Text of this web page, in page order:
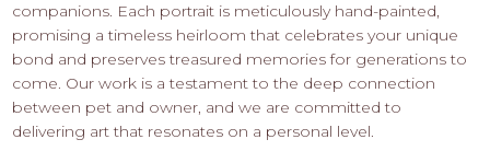
companions. Each portrait is meticulously hand-painted,
promising a timeless heirloom that celebrates your unique
bond and preserves treasured memories for generations to
come. Our work is a testament to the deep connection
between pet and owner, and we are committed to
delivering art that resonates on a personal level.